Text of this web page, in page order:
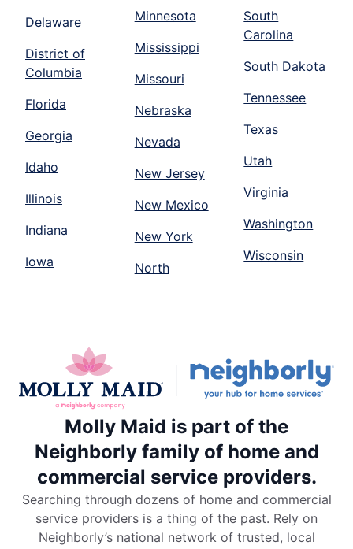
Delaware
District of
Columbia
Florida
Georgia
Idaho
Illinois
Indiana
Iowa
Minnesota
Mississippi
Missouri
Nebraska
Nevada
New Jersey
New Mexico
New York
North
South
Carolina
South Dakota
Tennessee
Texas
Utah
Virginia
Washington
Wisconsin
Molly Maid is part of the
Neighborly family of home and
commercial service providers.
Searching through dozens of home and commercial
service providers is a thing of the past. Rely on
Neighborly’s national network of trusted, local